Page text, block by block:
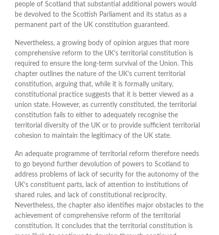
people of Scotland that substantial additional powers would
be devolved to the Scottish Parliament and its status as a
permanent part of the UK constitution guaranteed.
Nevertheless, a growing body of opinion argues that more
comprehensive reform to the UK’s territorial constitution is
required to ensure the long-term survival of the Union. This
chapter outlines the nature of the UK’s current territorial
constitution, arguing that, while it is formally unitary,
constitutional practice suggests that it is better viewed as a
union state. However, as currently constituted, the territorial
constitution fails to either to adequately recognise the
territorial diversity of the UK or to provide sufficient territorial
cohesion to maintain the legitimacy of the UK state.
An adequate programme of territorial reform therefore needs
to go beyond further devolution of powers to Scotland to
address problems of lack of security for the autonomy of the
UK’s constituent parts, lack of attention to institutions of
shared rules, and lack of constitutional reciprocity.
Nevertheless, the chapter also identifies major obstacles to the
achievement of comprehensive reform of the territorial
constitution. It concludes that the territorial constitution is